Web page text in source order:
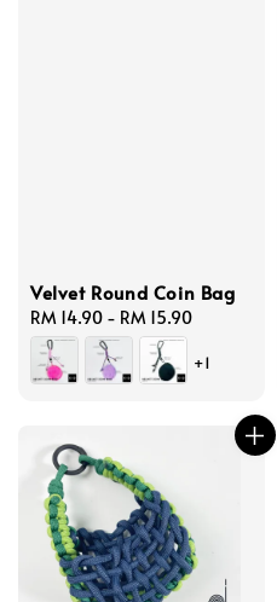
Velvet Round Coin Bag
Regular
price
RM 14.90 - RM 15.90
+1